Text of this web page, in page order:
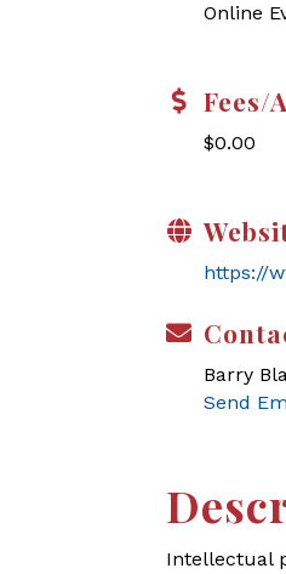
Online
Fees/
$0.00
https://
Barry
Send
Intellectual